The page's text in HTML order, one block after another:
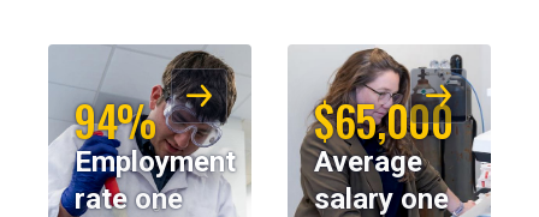
94%
Employment
rate one
$65,000
Average
salary one